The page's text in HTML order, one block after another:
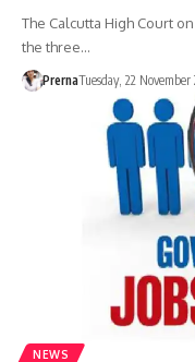
The Calcutta High Court
the three…
PrernaTuesday, 22
NEWS